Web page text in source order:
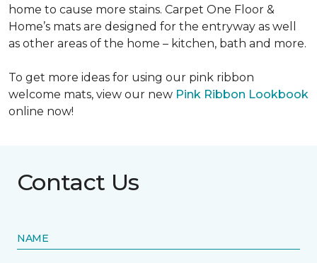
home to cause more stains. Carpet One Floor &
Home’s mats are designed for the entryway as well
as other areas of the home – kitchen, bath and more.
To get more ideas for using our pink ribbon
welcome mats, view our new Pink Ribbon Lookbook
online now!
Contact Us
NAME